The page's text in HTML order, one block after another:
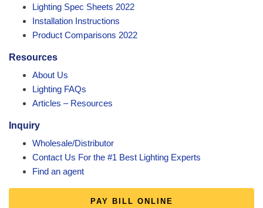
Lighting Spec Sheets 2022
Installation Instructions
Product Comparisons 2022
Resources
About Us
Lighting FAQs
Articles – Resources
Inquiry
Wholesale/Distributor
Contact Us For the #1 Best Lighting Experts
Find an agent
PAY BILL ONLINE